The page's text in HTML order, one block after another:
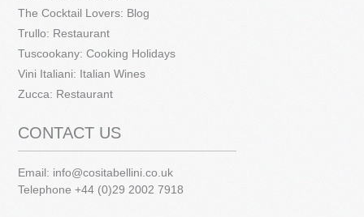
The Cocktail Lovers: Blog
Trullo: Restaurant
Tuscookany: Cooking Holidays
Vini Italiani: Italian Wines
Zucca: Restaurant
CONTACT US
Email: info@cositabellini.co.uk
Telephone +44 (0)29 2002 7918